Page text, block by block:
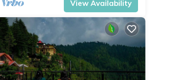
View Availability